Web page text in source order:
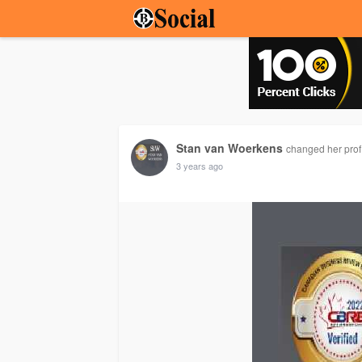
Stan van Woerkens changed her
3 years ago